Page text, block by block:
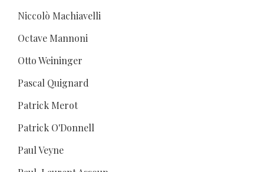
Niccolò Machiavelli
Octave Mannoni
Otto Weininger
Pascal Quignard
Patrick Merot
Patrick O'Donnell
Paul Veyne